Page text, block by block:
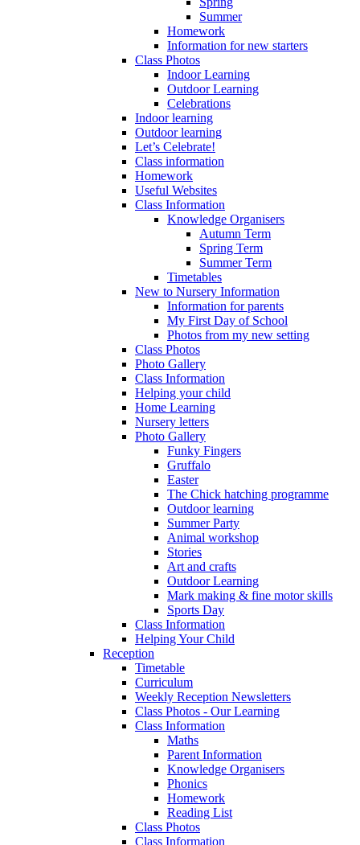
Summer
Homework
Information for new starters
Class Photos
Indoor Learning
Outdoor Learning
Celebrations
Indoor learning
Outdoor learning
Let’s Celebrate!
Class information
Homework
Useful Websites
Class Information
Knowledge Organisers
Autumn Term
Spring Term
Summer Term
Timetables
New to Nursery Information
Information for parents
My First Day of School
Photos from my new setting
Class Photos
Photo Gallery
Class Information
Helping your child
Home Learning
Nursery letters
Photo Gallery
Funky Fingers
Gruffalo
Easter
The Chick hatching programme
Outdoor learning
Summer Party
Animal workshop
Stories
Art and crafts
Outdoor Learning
Mark making & fine motor skills
Sports Day
Class Information
Helping Your Child
Reception
Timetable
Curriculum
Weekly Reception Newsletters
Class Photos - Our Learning
Class Information
Maths
Parent Information
Knowledge Organisers
Phonics
Homework
Reading List
Class Photos
Class Information